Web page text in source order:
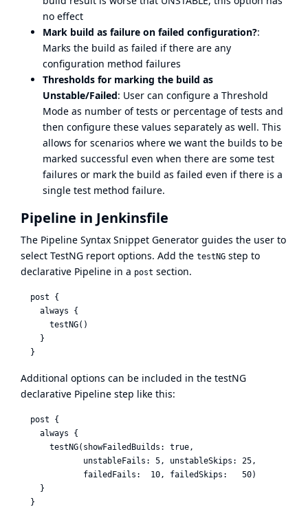
no effect
Mark build as failure on failed configuration?:
Marks the build as failed if there are any
configuration method failures
Thresholds for marking the build as
Unstable/Failed: User can configure a Threshold
Mode as number of tests or percentage of tests and
then configure these values separately as well. This
allows for scenarios where we want the builds to be
marked successful even when there are some test
failures or mark the build as failed even if there is a
single test method failure.
Pipeline in Jenkinsfile
The Pipeline Syntax Snippet Generator guides the user to
select TestNG report options. Add the testNG step to
declarative Pipeline in a post section.
  post {
    always {
      testNG()
    }
Additional options can be included in the testNG
declarative Pipeline step like this:
  post {
    always {
      testNG(showFailedBuilds: true,
             unstableFails: 5, unstableSkips: 25,
             failedFails:  10, failedSkips:   50)
    }